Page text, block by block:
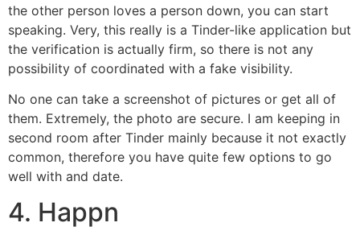
the other person loves a person down, you can start
speaking. Very, this really is a Tinder-like application but
the verification is actually firm, so there is not any
possibility of coordinated with a fake visibility.
No one can take a screenshot of pictures or get all of
them. Extremely, the photo are secure. I am keeping in
second room after Tinder mainly because it not exactly
common, therefore you have quite few options to go
well with and date.
4. Happn